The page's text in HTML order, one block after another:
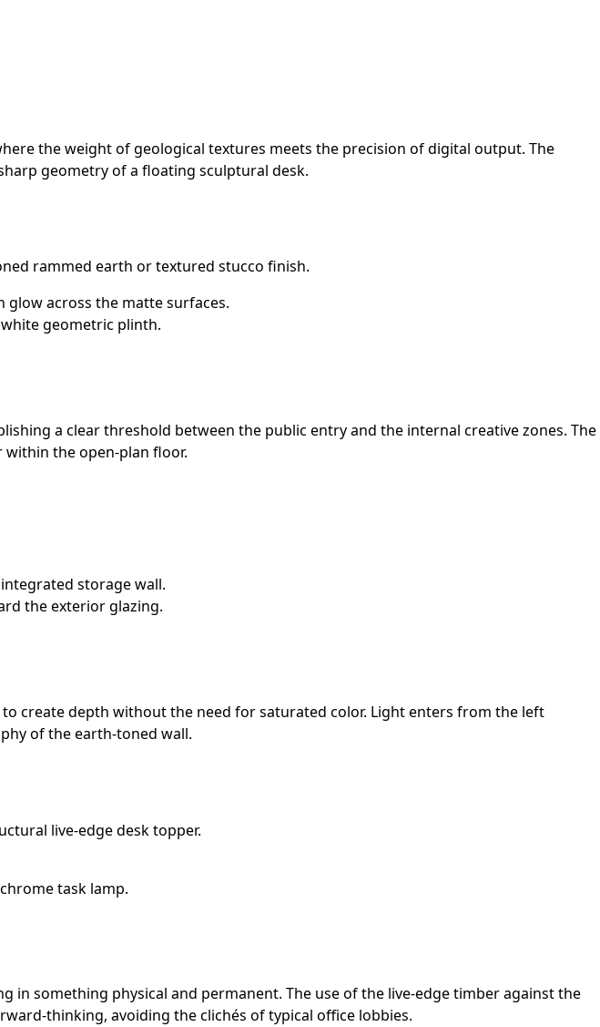
the weight of geological textures meets the precision of digital output. The
geometry of a floating sculptural desk.
rammed earth or textured stucco finish.
across the matte surfaces.
geometric plinth.
a clear threshold between the public entry and the internal creative zones. The
the open-plan floor.
storage wall.
the exterior glazing.
create depth without the need for saturated color. Light enters from the left
of the earth-toned wall.
live-edge desk topper.
task lamp.
something physical and permanent. The use of the live-edge timber against the
thinking, avoiding the clichés of typical office lobbies.